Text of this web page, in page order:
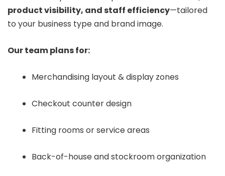
product visibility, and staff efficiency—tailored
to your business type and brand image.
Our team plans for:
Merchandising layout & display zones
Checkout counter design
Fitting rooms or service areas
Back-of-house and stockroom organization